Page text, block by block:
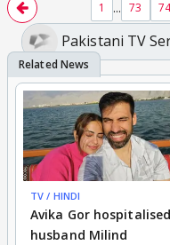
https://
youtu.be
talking about this!
1 ... 73 74
Pakistani TV
TV / HINDI
Avika Gor
husband Milind